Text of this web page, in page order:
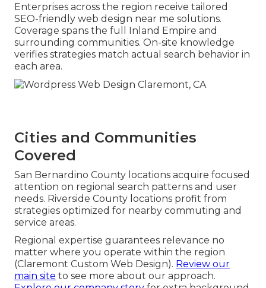
Enterprises across the region receive tailored
SEO-friendly web design near me solutions.
Coverage spans the full Inland Empire and
surrounding communities. On-site knowledge
verifies strategies match actual search behavior in
each area.
Cities and Communities
Covered
San Bernardino County locations acquire focused
attention on regional search patterns and user
needs. Riverside County locations profit from
strategies optimized for nearby commuting and
service areas.
Regional expertise guarantees relevance no
matter where you operate within the region
(Claremont Custom Web Design). Review our
main site to see more about our approach.